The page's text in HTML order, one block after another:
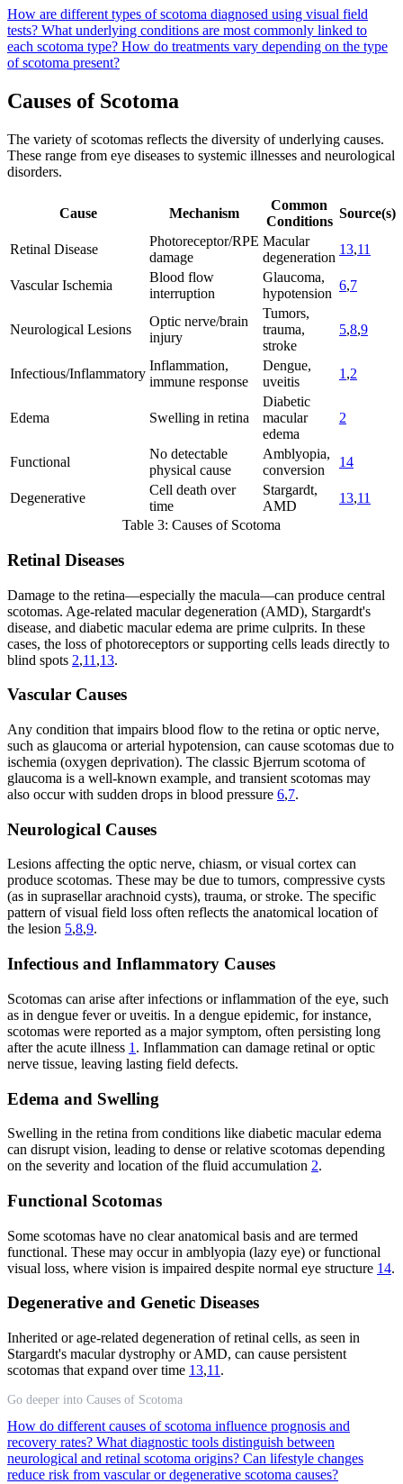
How are different types of scotoma diagnosed using visual field
tests? What underlying conditions are most commonly linked to
each scotoma type? How do treatments vary depending on the type
of scotoma present?
Causes of Scotoma
The variety of scotomas reflects the diversity of underlying causes.
These range from eye diseases to systemic illnesses and neurological
disorders.
Cause Mechanism
Common
Conditions
Source(s)
Retinal Disease
Photoreceptor/RPE
damage
Macular
degeneration
13,11
Vascular Ischemia
Blood flow
interruption
Glaucoma,
hypotension
6,7
Neurological Lesions
Optic nerve/brain
injury
Tumors,
trauma,
stroke
5,8,9
Infectious/Inflammatory
Inflammation,
immune response
Dengue,
uveitis
1 ,2
Edema Swelling in retina
Diabetic
macular
edema
2
Functional
No detectable
physical cause
Amblyopia,
conversion
14
Degenerative
Cell death over
time
Stargardt,
AMD
13,11
Table 3: Causes of Scotoma
Retinal Diseases
Damage to the retina—especially the macula—can produce central
scotomas. Age-related macular degeneration (AMD), Stargardt's
disease, and diabetic macular edema are prime culprits. In these
cases, the loss of photoreceptors or supporting cells leads directly to
blind spots 2,11 ,13.
Vascular Causes
Any condition that impairs blood flow to the retina or optic nerve,
such as glaucoma or arterial hypotension, can cause scotomas due to
ischemia (oxygen deprivation). The classic Bjerrum scotoma of
glaucoma is a well-known example, and transient scotomas may
also occur with sudden drops in blood pressure 6,7.
Neurological Causes
Lesions affecting the optic nerve, chiasm, or visual cortex can
produce scotomas. These may be due to tumors, compressive cysts
(as in suprasellar arachnoid cysts), trauma, or stroke. The specific
pattern of visual field loss often reflects the anatomical location of
the lesion 5,8,9.
Infectious and Inflammatory Causes
Scotomas can arise after infections or inflammation of the eye, such
as in dengue fever or uveitis. In a dengue epidemic, for instance,
scotomas were reported as a major symptom, often persisting long
after the acute illness 1 . Inflammation can damage retinal or optic
nerve tissue, leaving lasting field defects.
Edema and Swelling
Swelling in the retina from conditions like diabetic macular edema
can disrupt vision, leading to dense or relative scotomas depending
on the severity and location of the fluid accumulation 2.
Functional Scotomas
Some scotomas have no clear anatomical basis and are termed
functional. These may occur in amblyopia (lazy eye) or functional
visual loss, where vision is impaired despite normal eye structure 14.
Degenerative and Genetic Diseases
Inherited or age-related degeneration of retinal cells, as seen in
Stargardt's macular dystrophy or AMD, can cause persistent
scotomas that expand over time 13,11 .
Go deeper into Causes of Scotoma
How do different causes of scotoma influence prognosis and
recovery rates? What diagnostic tools distinguish between
neurological and retinal scotoma origins? Can lifestyle changes
reduce risk from vascular or degenerative scotoma causes?